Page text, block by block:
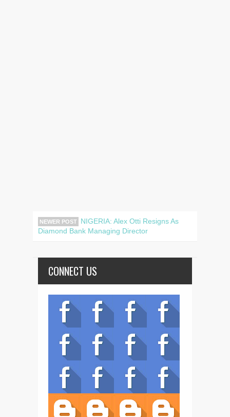
NEWER POST
NIGERIA: Alex Otti Resigns As
Diamond Bank Managing Director
CONNECT US